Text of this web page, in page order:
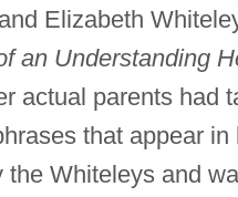
Elizabeth
an Understanding
actual parents had
that appear in
Whiteleys and